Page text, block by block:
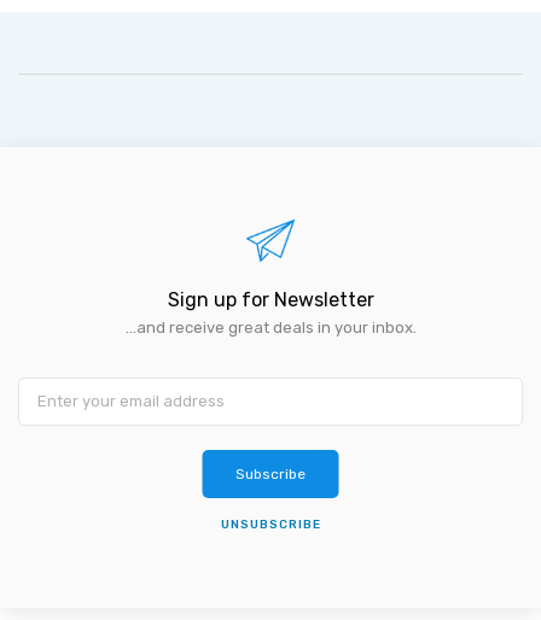
Sign up for Newsletter
...and receive great deals in your inbox.
Subscribe
UNSUBSCRIBE